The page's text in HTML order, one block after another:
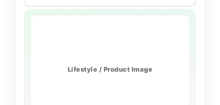
Lifestyle / Product Image